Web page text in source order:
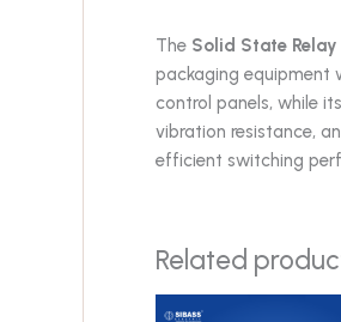
The Solid State Relay
packaging equipment
control panels, while
vibration resistance,
efficient switching
Related